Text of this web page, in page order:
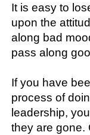
It is easy to
upon the
along bad
pass along
If you have
process of
leadership,
they are gone.